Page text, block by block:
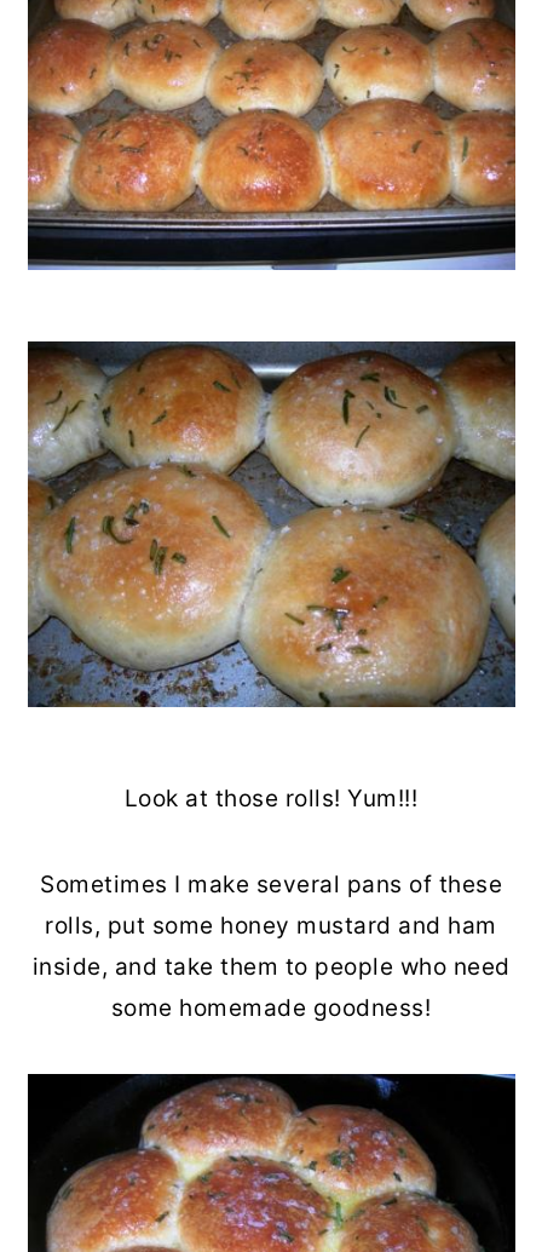
Look at those rolls! Yum!!!
Sometimes I make several pans of these
rolls, put some honey mustard and ham
inside, and take them to people who need
some homemade goodness!